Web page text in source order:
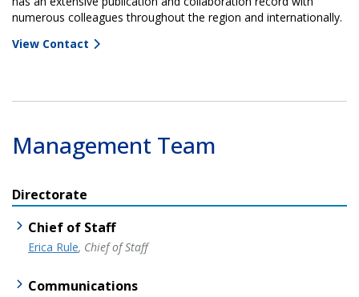
numerous colleagues throughout the region and internationally.
View Contact
Management Team
Directorate
Chief of Staff
Erica Rule, Chief of Staff
Communications